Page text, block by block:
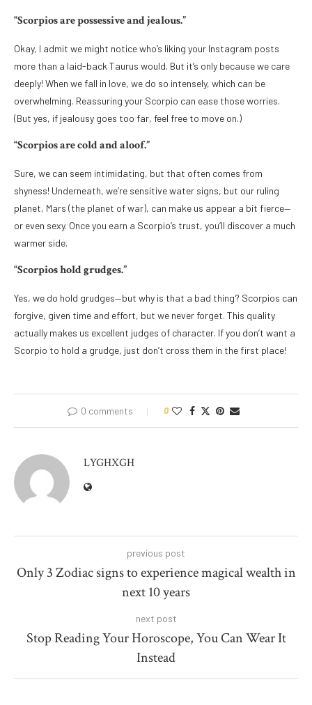
“Scorpios are possessive and jealous.”
Okay, I admit we might notice who’s liking your Instagram posts
more than a laid-back Taurus would. But it’s only because we care
deeply! When we fall in love, we do so intensely, which can be
overwhelming. Reassuring your Scorpio can ease those worries.
(But yes, if jealousy goes too far, feel free to move on.)
“Scorpios are cold and aloof.”
Sure, we can seem intimidating, but that often comes from
shyness! Underneath, we’re sensitive water signs, but our ruling
planet, Mars (the planet of war), can make us appear a bit fierce—
or even sexy. Once you earn a Scorpio’s trust, you’ll discover a much
warmer side.
“Scorpios hold grudges.”
Yes, we do hold grudges—but why is that a bad thing? Scorpios can
forgive, given time and effort, but we never forget. This quality
actually makes us excellent judges of character. If you don’t want a
Scorpio to hold a grudge, just don’t cross them in the first place!
0 comments 0
LYGHXGH
previous post
Only 3 Zodiac signs to experience magical wealth in
next 10 years
next post
Stop Reading Your Horoscope, You Can Wear It
Instead